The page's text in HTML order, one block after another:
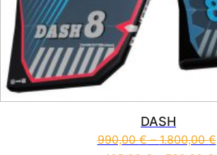
DASH
990,00€–1.800,00€